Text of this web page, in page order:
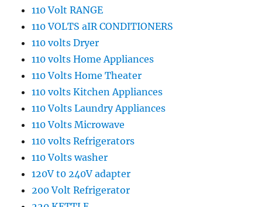
110 Volt RANGE
110 VOLTS aIR CONDITIONERS
110 volts Dryer
110 volts Home Appliances
110 Volts Home Theater
110 volts Kitchen Appliances
110 Volts Laundry Appliances
110 Volts Microwave
110 volts Refrigerators
110 Volts washer
120V t0 240V adapter
200 Volt Refrigerator